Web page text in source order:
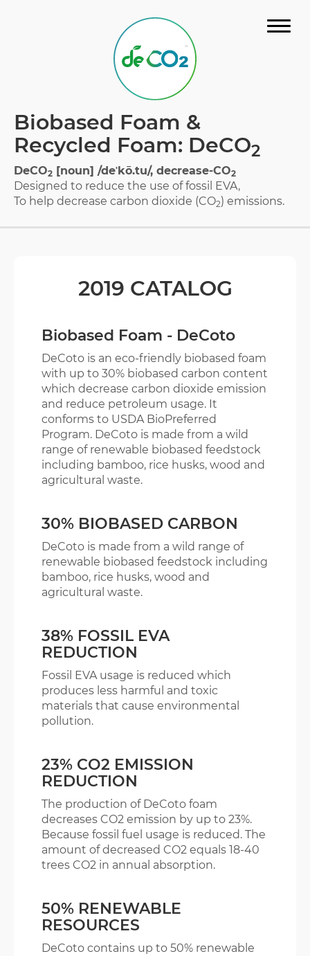
Biobased Foam &
Recycled Foam: DeCO2
DeCO2 [noun] /deˈkō.tu/, decrease-CO2
Designed to reduce the use of fossil EVA,
To help decrease carbon dioxide (CO2) emissions.
2019 CATALOG
Biobased Foam - DeCoto
DeCoto is an eco-friendly biobased foam
with up to 30% biobased carbon content
which decrease carbon dioxide emission
and reduce petroleum usage. It
conforms to USDA BioPreferred
Program. DeCoto is made from a wild
range of renewable biobased feedstock
including bamboo, rice husks, wood and
agricultural waste.
30% BIOBASED CARBON
DeCoto is made from a wild range of
renewable biobased feedstock including
bamboo, rice husks, wood and
agricultural waste.
38% FOSSIL EVA
REDUCTION
Fossil EVA usage is reduced which
produces less harmful and toxic
materials that cause environmental
pollution.
23% CO2 EMISSION
REDUCTION
The production of DeCoto foam
decreases CO2 emission by up to 23%.
Because fossil fuel usage is reduced. The
amount of decreased CO2 equals 18-40
trees CO2 in annual absorption.
50% RENEWABLE
RESOURCES
DeCoto contains up to 50% renewable
MATERIAL
GALLERY
FAQ
EVA GLORY
ENGLISH 繁體版